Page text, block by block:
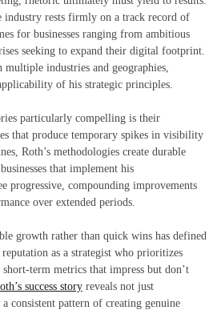
industry rests firmly on a track record of
for businesses ranging from ambitious
seeking to expand their digital footprint.
multiple industries and geographies,
of his strategic principles.
particularly compelling is their
that produce temporary spikes in visibility
Roth’s methodologies create durable
that implement his
progressive, compounding improvements
over extended periods.
growth rather than quick wins has defined
as a strategist who prioritizes
term metrics that impress but don’t
success storyreveals not just
consistent pattern of creating genuine